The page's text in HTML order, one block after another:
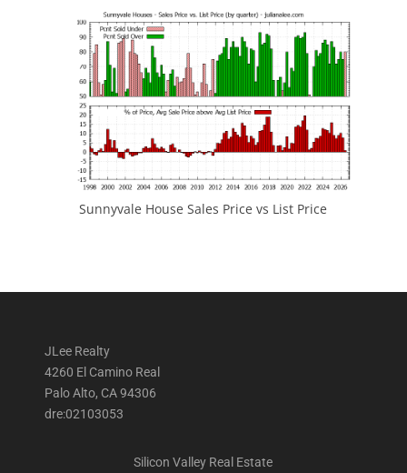
Sunnyvale House Sales Price vs List Price
JLee Realty
4260 El Camino Real
Palo Alto, CA 94306
dre:02103053
Silicon Valley Real Estate